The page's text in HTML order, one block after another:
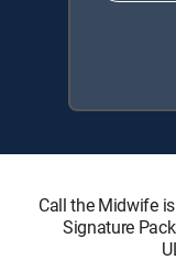
Call the Midwife
Signature